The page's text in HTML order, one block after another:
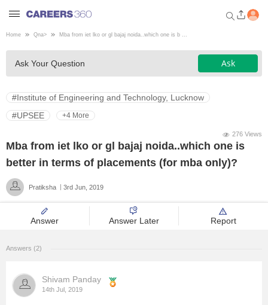
Welcome to Careers360.com
Get personalized guidance
dashboard based on your
profile.
Login / Signup
Engineering
Medicine
Design
Law
Management and Business
Administration
Home Qna> Mba from iet lko or gl bajaj noida..which one is b ...
Ask Your Question Ask
#Institute of Engineering and Technology, Lucknow
#UPSEE
+4 More
276 Views
Mba from iet lko or gl bajaj noida..which one is
better in terms of placements (for mba only)?
Pratiksha 3rd Jun, 2019
Answer Answer Later Report
Answers (2)
Shivam Panday
14th Jul, 2019